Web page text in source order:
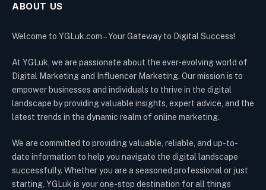
ABOUT US
Welcome to YGLuk.com – Your Gateway to Digital Success!
At YGLuk, we are passionate about the ever-evolving world of
Digital Marketing and Influencer Marketing. Our mission is to
empower businesses and individuals to thrive in the digital
landscape by providing valuable insights, expert advice, and the
latest trends in the dynamic realm of online marketing.
We are committed to providing valuable, reliable, and up-to-
date information to help you navigate the digital landscape
successfully. Whether you are a seasoned professional or just
starting, YGLuk is your one-stop destination for all things